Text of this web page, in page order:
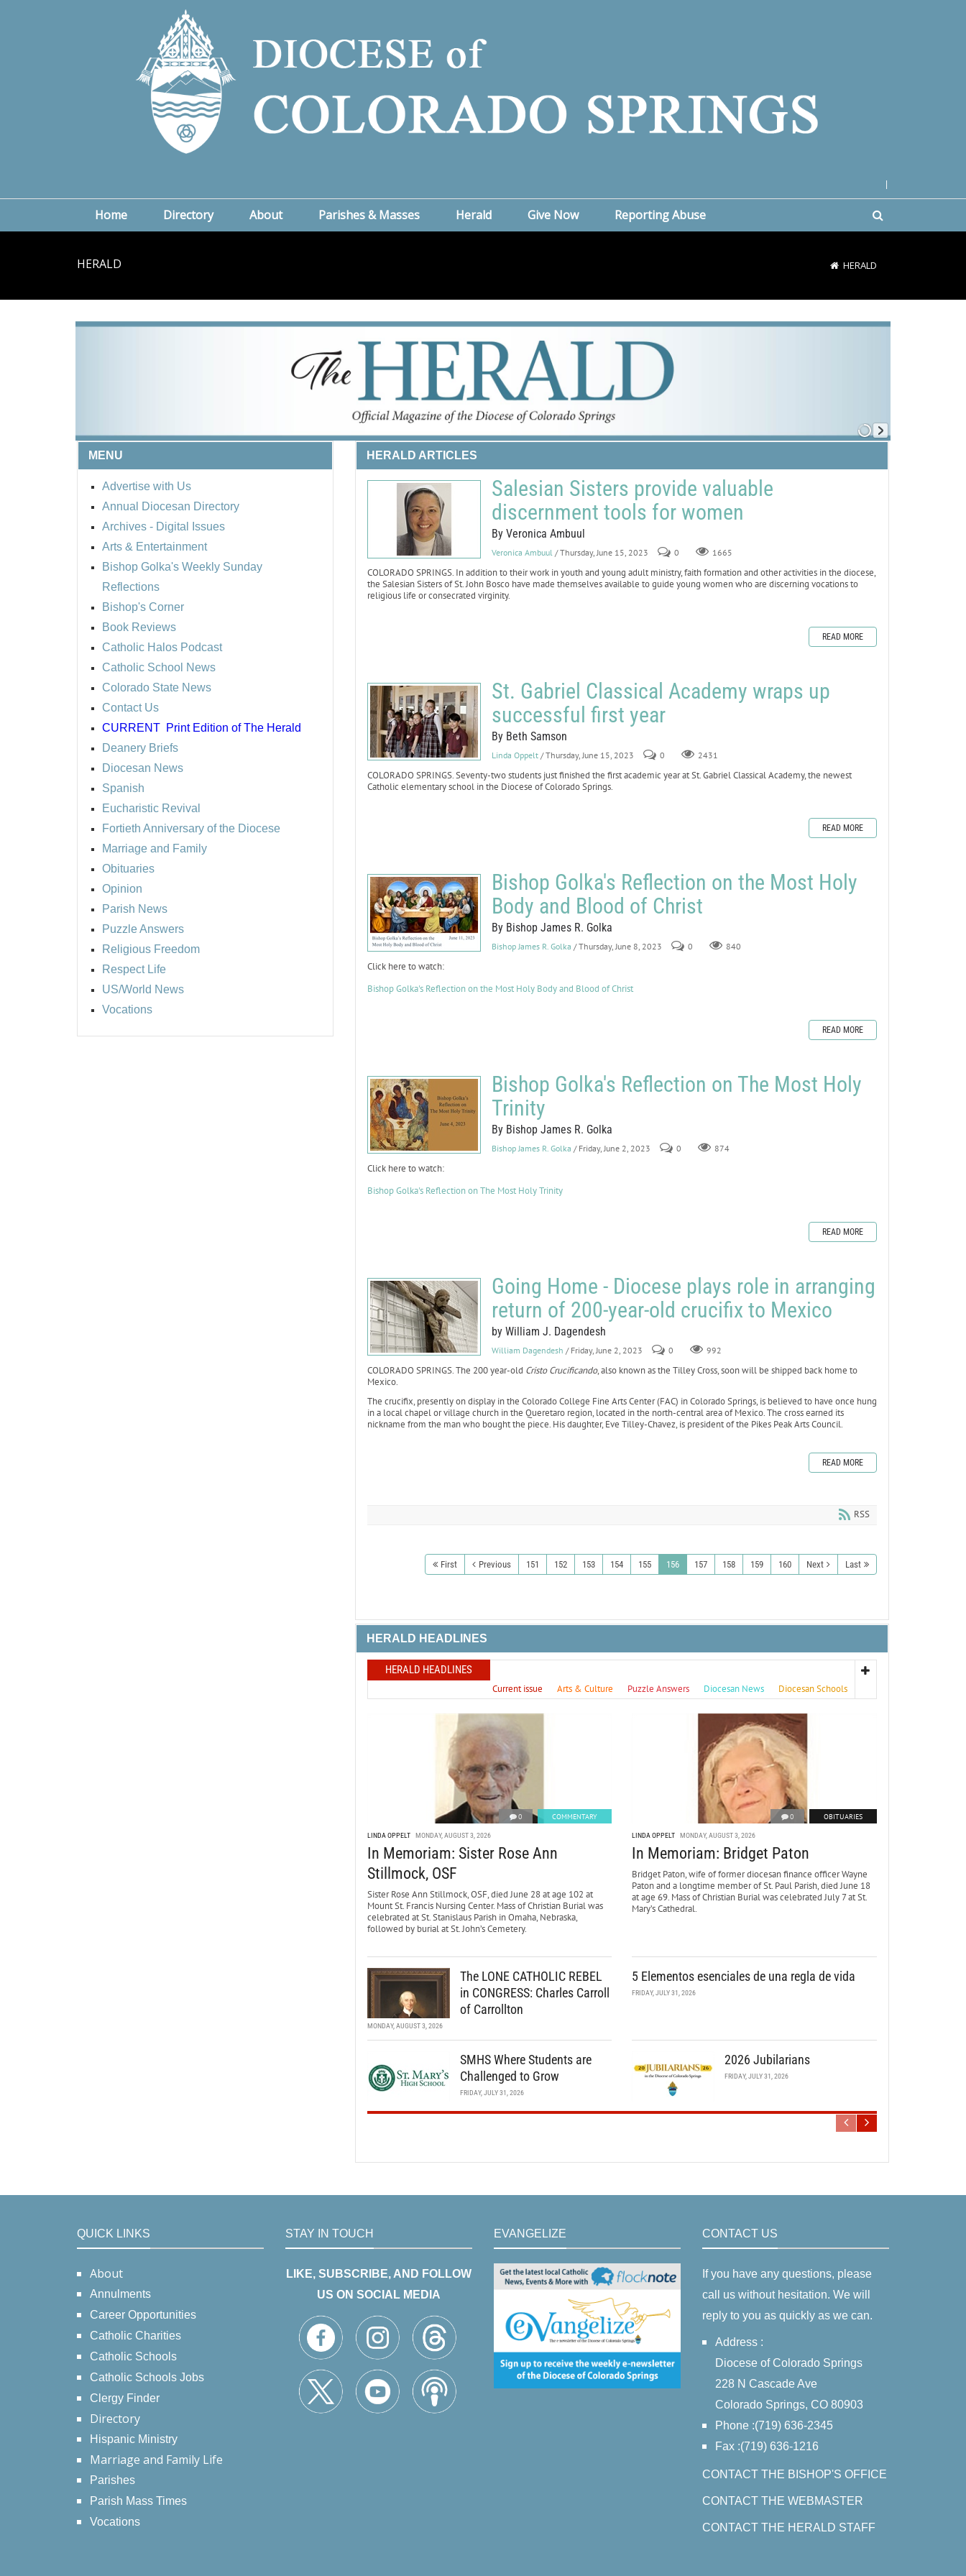
Home Directory About Parishes & Masses Herald Give Now Reporting Abuse
HERALD HERALD
MENU
Advertise with Us
Annual Diocesan Directory
Archives - Digital Issues
Arts & Entertainment
Bishop Golka's Weekly Sunday
Reflections
Bishop's Corner
Book Reviews
Catholic Halos Podcast
Catholic School News
Colorado State News
Contact Us
CURRENT Print Edition of The Herald
Deanery Briefs
Diocesan News
Spanish
Eucharistic Revival
Fortieth Anniversary of the Diocese
Marriage and Family
Obituaries
Opinion
Parish News
Puzzle Answers
Religious Freedom
Respect Life
US/World News
Vocations
HERALD ARTICLES
Salesian Sisters provide valuable
discernment tools for women
By Veronica Ambuul
Veronica Ambuul / Thursday, June 15, 2023 0 1665
COLORADO SPRINGS. In addition to their work in youth and young adult ministry, faith formation and other activities in the diocese,
the Salesian Sisters of St. John Bosco have made themselves available to guide young women who are discerning vocations to
religious life or consecrated virginity.
READ MORE
St. Gabriel Classical Academy wraps up
successful first year
By Beth Samson
Linda Oppelt / Thursday, June 15, 2023 0 2431
COLORADO SPRINGS. Seventy-two students just finished the first academic year at St. Gabriel Classical Academy, the newest
Catholic elementary school in the Diocese of Colorado Springs.
READ MORE
Bishop Golka's Reflection on the Most Holy
Body and Blood of Christ
By Bishop James R. Golka
Bishop James R. Golka / Thursday, June 8, 2023 0 840
Click here to watch:
Bishop Golka's Reflection on the Most Holy Body and Blood of Christ
READ MORE
Bishop Golka's Reflection on The Most Holy
Trinity
By Bishop James R. Golka
Bishop James R. Golka / Friday, June 2, 2023 0 874
Click here to watch:
Bishop Golka's Reflection on The Most Holy Trinity
READ MORE
Going Home - Diocese plays role in arranging
return of 200-year-old crucifix to Mexico
by William J. Dagendesh
William Dagendesh / Friday, June 2, 2023 0 992
COLORADO SPRINGS. The 200 year-old Cristo Crucificando, also known as the Tilley Cross, soon will be shipped back home to
Mexico.
The crucifix, presently on display in the Colorado College Fine Arts Center (FAC) in Colorado Springs, is believed to have once hung
in a local chapel or village church in the Queretaro region, located in the north-central area of Mexico. The cross earned its
nickname from the man who bought the piece. His daughter, Eve Tilley-Chavez, is president of the Pikes Peak Arts Council.
READ MORE
RSS
First Previous 151 152 153 154 155 156 157 158 159 160 Next Last
HERALD HEADLINES
HERALD HEADLINES
Current issue Arts & Culture Puzzle Answers Diocesan News Diocesan Schools
0 COMMENTARY
LINDA OPPELT MONDAY, AUGUST 3, 2026
In Memoriam: Sister Rose Ann
Stillmock, OSF
Sister Rose Ann Stillmock, OSF, died June 28 at age 102 at
Mount St. Francis Nursing Center. Mass of Christian Burial was
celebrated at St. Stanislaus Parish in Omaha, Nebraska,
followed by burial at St. John’s Cemetery.
0 OBITUARIES
LINDA OPPELT MONDAY, AUGUST 3, 2026
In Memoriam: Bridget Paton
Bridget Paton, wife of former diocesan finance officer Wayne
Paton and a longtime member of St. Paul Parish, died June 18
at age 69. Mass of Christian Burial was celebrated July 7 at St.
Mary’s Cathedral.
The LONE CATHOLIC REBEL
in CONGRESS: Charles Carroll
of Carrollton
MONDAY, AUGUST 3, 2026
5 Elementos esenciales de una regla de vida
FRIDAY, JULY 31, 2026
SMHS Where Students are
Challenged to Grow
FRIDAY, JULY 31, 2026
2026 Jubilarians
FRIDAY, JULY 31, 2026
QUICK LINKS
About
Annulments
Career Opportunities
Catholic Charities
Catholic Schools
Catholic Schools Jobs
Clergy Finder
Directory
Hispanic Ministry
Marriage and Family Life
Parishes
Parish Mass Times
Vocations
STAY IN TOUCH
LIKE, SUBSCRIBE, AND FOLLOW
US ON SOCIAL MEDIA
EVANGELIZE CONTACT US
If you have any questions, please
call us without hesitation. We will
reply to you as quickly as we can.
Address :
Diocese of Colorado Springs
228 N Cascade Ave
Colorado Springs, CO 80903
Phone :(719) 636-2345
Fax :(719) 636-1216
CONTACT THE BISHOP'S OFFICE
CONTACT THE WEBMASTER
CONTACT THE HERALD STAFF